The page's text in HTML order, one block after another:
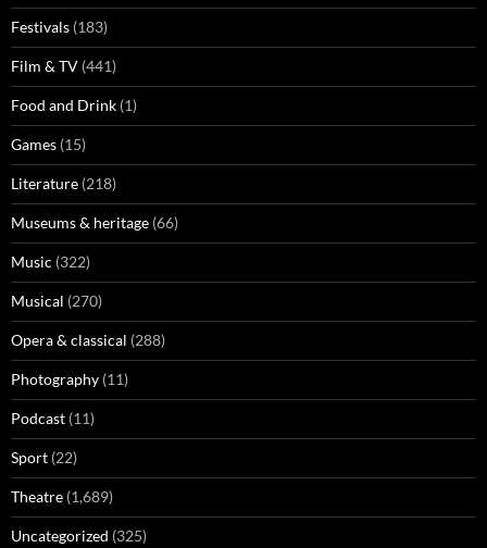
Festivals (183)
Film & TV (441)
Food and Drink (1)
Games (15)
Literature (218)
Museums & heritage (66)
Music (322)
Musical (270)
Opera & classical (288)
Photography (11)
Podcast (11)
Sport (22)
Theatre (1,689)
Uncategorized (325)